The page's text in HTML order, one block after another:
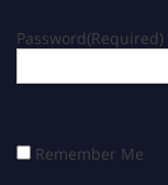
Password(Required)
Remember Me